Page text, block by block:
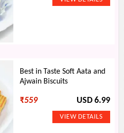
Best in Taste Soft Aata and
Ajwain Biscuits
₹559 USD 6.99